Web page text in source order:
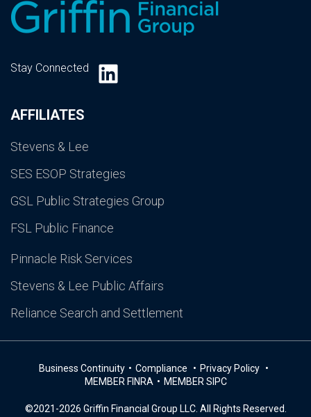
AFFILIATES
Stevens & Lee
SES ESOP Strategies
GSL Public Strategies Group
FSL Public Finance
Pinnacle Risk Services
Stevens & Lee Public Affairs
Reliance Search and Settlement
Stay Connected LinkedIn
Business Continuity Compliance
Privacy Policy
MEMBER FINRA
MEMBER SIPC
©2021-2026 Griffin Financial Group LLC. All Rights Reserved.